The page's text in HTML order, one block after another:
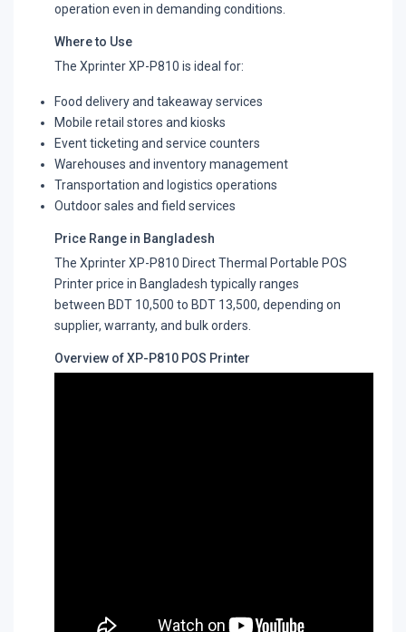
operation even in demanding conditions.
Where to Use
The Xprinter XP-P810 is ideal for:
Food delivery and takeaway services
Mobile retail stores and kiosks
Event ticketing and service counters
Warehouses and inventory management
Transportation and logistics operations
Outdoor sales and field services
Price Range in Bangladesh
The Xprinter XP-P810 Direct Thermal Portable POS
Printer price in Bangladesh typically ranges
between BDT 10,500 to BDT 13,500, depending on
supplier, warranty, and bulk orders.
Overview of XP-P810 POS Printer